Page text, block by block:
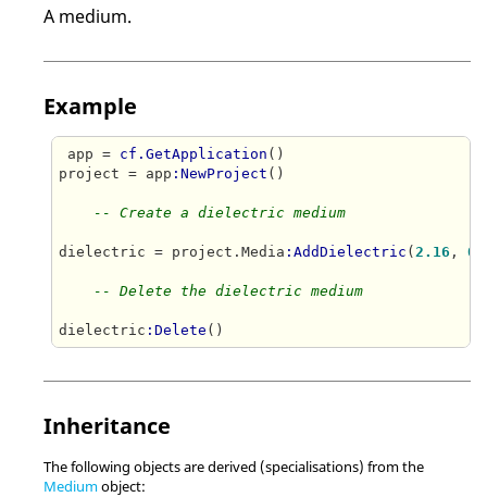
A medium.
Example
app = cf.GetApplication ()
project = app :NewProject ()
-- Create a dielectric medium
dielectric = project.Media :AddDielectric ( 2.16 ,
-- Delete the dielectric medium
dielectric :Delete ()
Inheritance
The following objects are derived (specialisations) from the
Mediumobject: